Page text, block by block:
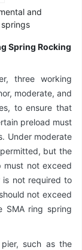
and
Spring Rocking
three working
moderate, and
to ensure that
preload must
Under moderate
but the
must not exceed
is not required to
not exceed
SMA ring spring
such as the